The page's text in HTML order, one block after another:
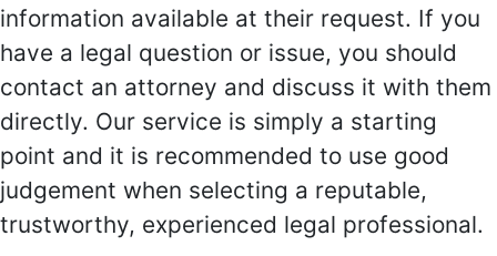
information available at their request. If you
have a legal question or issue, you should
contact an attorney and discuss it with them
directly. Our service is simply a starting
point and it is recommended to use good
judgement when selecting a reputable,
trustworthy, experienced legal professional.